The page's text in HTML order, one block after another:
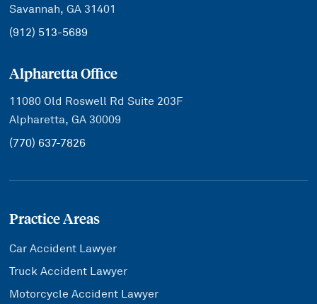
Savannah, GA 31401
(912) 513-5689
Alpharetta Office
11080 Old Roswell Rd Suite 203F
Alpharetta, GA 30009
(770) 637-7826
Practice Areas
Car Accident Lawyer
Truck Accident Lawyer
Motorcycle Accident Lawyer